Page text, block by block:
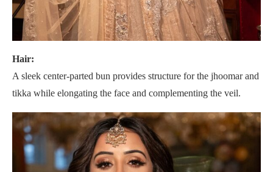
Hair:
A sleek center-parted bun provides structure for the jhoomar and
tikka while elongating the face and complementing the veil.